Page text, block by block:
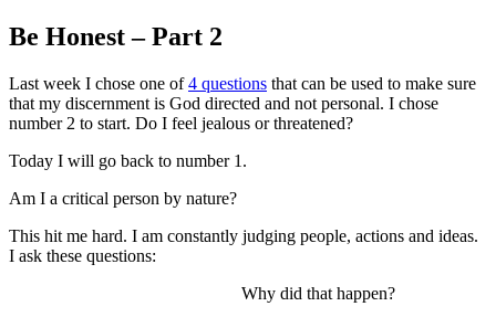
Be Honest – Part 2
Last week I chose one of4 questions that can be used to make sure
that my discernment is God directed and not personal. I chose
number 2 to start. Do I feel jealous or threatened?
Today I will go back to number 1.
Am I a critical person by nature?
This hit me hard. I am constantly judging people, actions and ideas.
I ask these questions:
Why did that happen?